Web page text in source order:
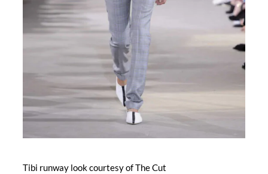
Tibi runway look courtesy of The Cut